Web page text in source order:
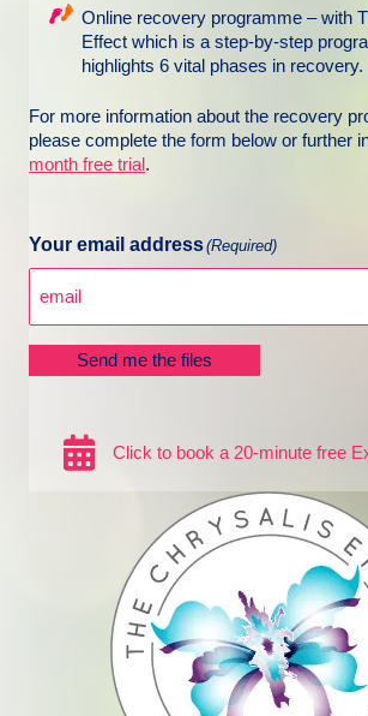
Online recovery programme – with
Effect which is a step-by-step
highlights 6 vital phases in recovery.
For more information about the recovery
please complete the form below or further
month free trial .
Your email address(Required)
Send me the files
Click to book a 20-minute free